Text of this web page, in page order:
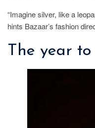
“Imagine silver, like a
hints Bazaar’s fashion
The year